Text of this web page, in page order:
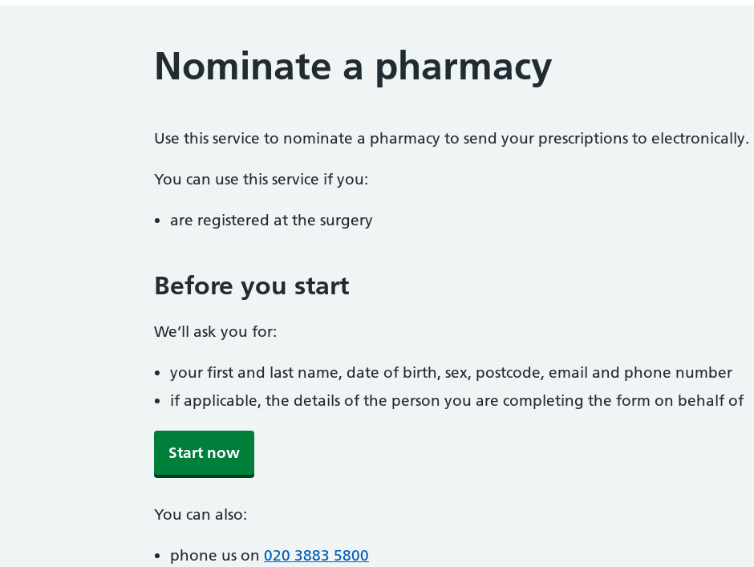
Nominate a pharmacy
Use this service to nominate a pharmacy to send your prescriptions to electronically.
You can use this service if you:
are registered at the surgery
Before you start
We’ll ask you for:
your first and last name, date of birth, sex, postcode, email and phone number
if applicable, the details of the person you are completing the form on behalf of
Start now
You can also:
phone us on 020 3883 5800